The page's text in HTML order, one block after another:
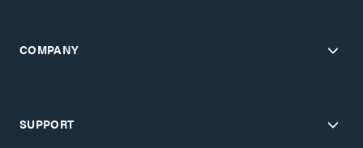
COMPANY
SUPPORT